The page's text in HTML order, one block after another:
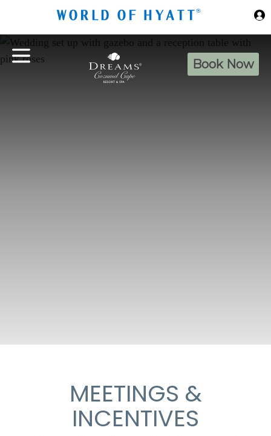
Book Now
MEETINGS &
INCENTIVES